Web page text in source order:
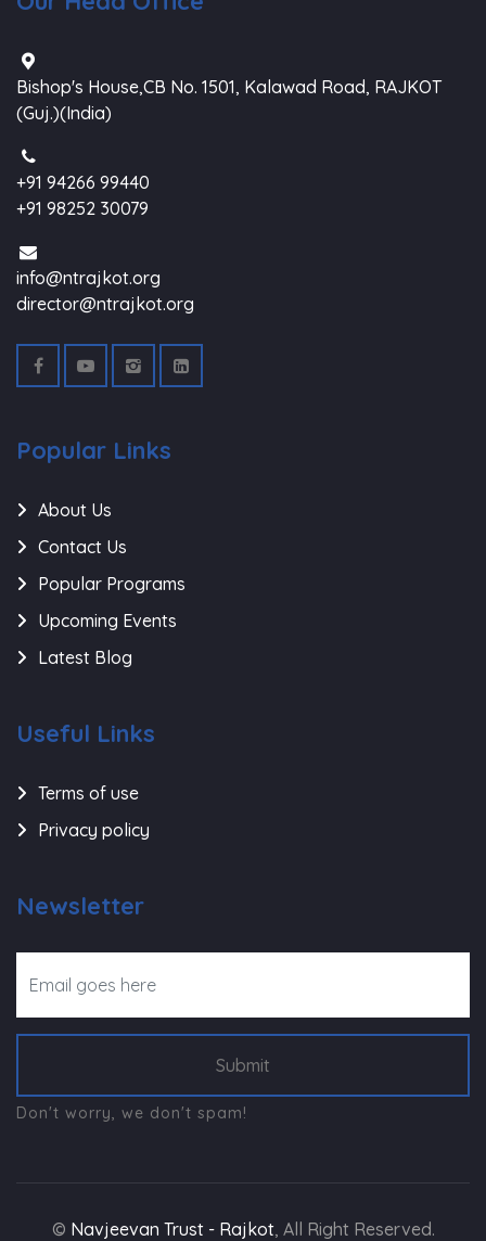
Bishop's House,CB No. 1501, Kalawad Road, RAJKOT
(Guj.)(India)
+91 94266 99440
+91 98252 30079
info@ntrajkot.org
director@ntrajkot.org
Popular Links
About Us
Contact Us
Popular Programs
Upcoming Events
Latest Blog
Useful Links
Terms of use
Privacy policy
Newsletter
Submit
Don't worry, we don't spam!
© Navjeevan Trust - Rajkot, All Right Reserved.